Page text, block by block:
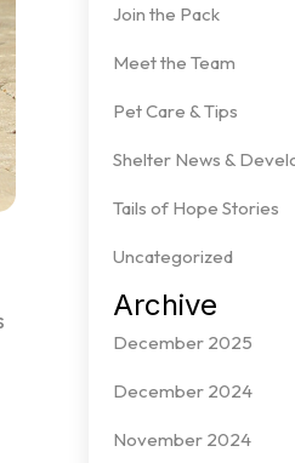
Join the Pack
Meet the Team
Pet Care & Tips
Shelter News &
Tails of Hope Stories
Uncategorized
Archive
December 2025
December 2024
November 2024